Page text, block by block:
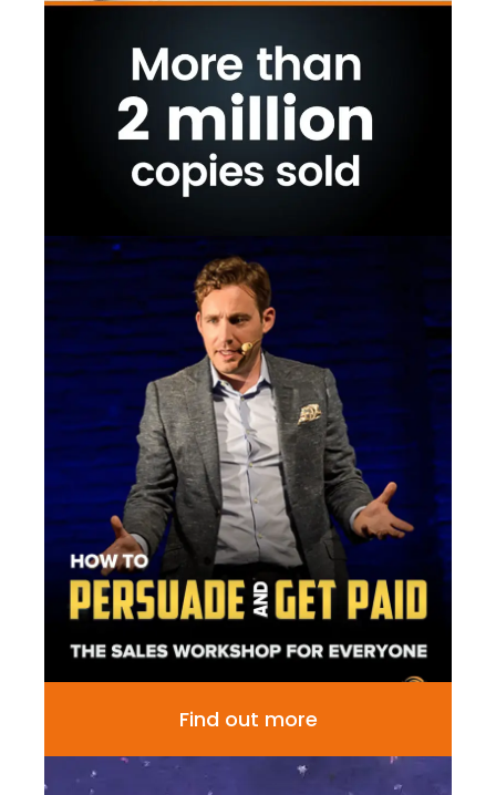
Find out more